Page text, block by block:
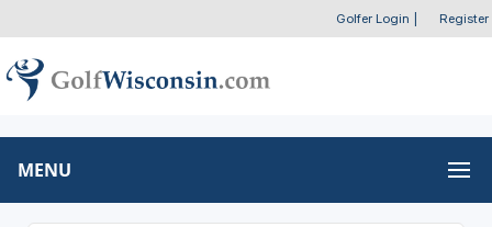
Golfer Login Register
MENU